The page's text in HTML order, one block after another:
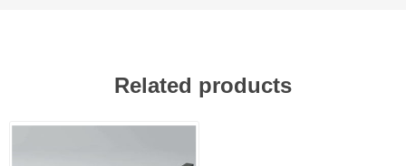
Related products